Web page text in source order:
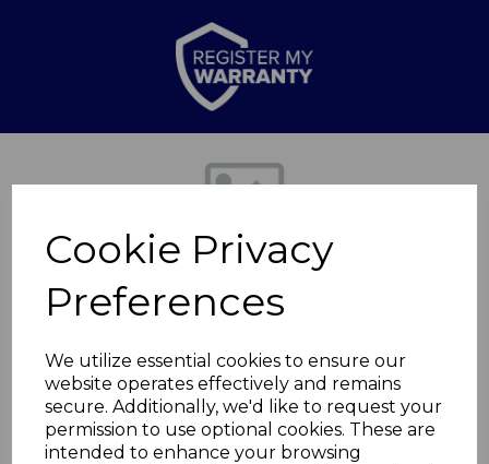
Cookie Privacy
Preferences
We utilize essential cookies to ensure our
website operates effectively and remains
secure. Additionally, we'd like to request your
permission to use optional cookies. These are
intended to enhance your browsing
BBQ Grill Clip